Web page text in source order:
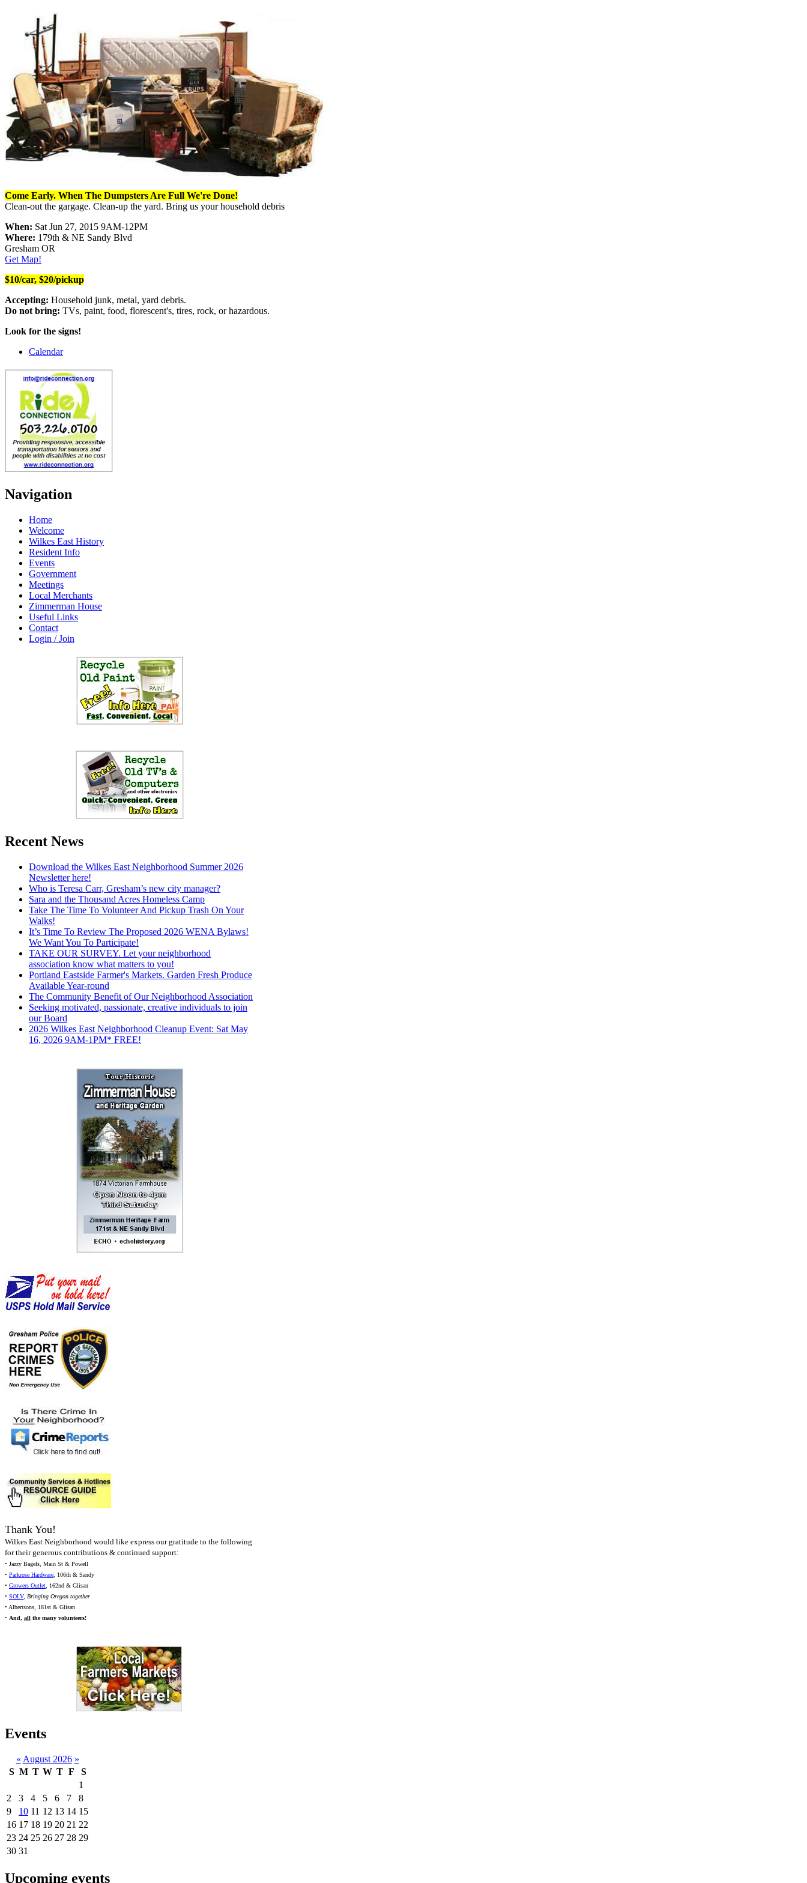
Come Early. When The Dumpsters Are Full We're Done!
Clean-out the gargage. Clean-up the yard. Bring us your household debris
When: Sat Jun 27, 2015 9AM-12PM
Where: 179th & NE Sandy Blvd
Gresham OR
Get Map!
$10/car, $20/pickup
Accepting: Household junk, metal, yard debris.
Do not bring: TVs, paint, food, florescent's, tires, rock, or hazardous.
Look for the signs!
Calendar
Navigation
Home
Welcome
Wilkes East History
Resident Info
Events
Government
Meetings
Local Merchants
Zimmerman House
Useful Links
Contact
Login / Join
Recent News
Download the Wilkes East Neighborhood Summer 2026
Newsletter here!
Who is Teresa Carr, Gresham’s new city manager?
Sara and the Thousand Acres Homeless Camp
Take The Time To Volunteer And Pickup Trash On Your
Walks!
It’s Time To Review The Proposed 2026 WENA Bylaws!
We Want You To Participate!
TAKE OUR SURVEY. Let your neighborhood
association know what matters to you!
Portland Eastside Farmer's Markets. Garden Fresh Produce
Available Year-round
The Community Benefit of Our Neighborhood Association
Seeking motivated, passionate, creative individuals to join
our Board
2026 Wilkes East Neighborhood Cleanup Event: Sat May
16, 2026 9AM-1PM* FREE!
Thank You!
Wilkes East Neighborhood would like express our gratitude to the following
for their generous contributions & continued support:
• Jazzy Bagels, Main St & Powell
• Parkrose Hardware , 106th & Sandy
• Growers Outlet , 162nd & Glisan
• SOLV, Bringing Oregon together
• Albertsons, 181st & Glisan
• And, all the many volunteers!
Events
« August 2026 »
S M T W T F
S
1
2
3 4 5 6 7
8
9
10 11 12 13 14 15
16 17 18 19 20 21 22
23 24 25 26 27 28 29
30 31
Upcoming events